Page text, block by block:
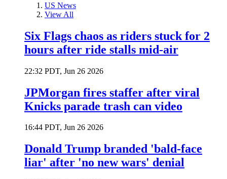
US News
View All
Six Flags chaos as riders stuck for 2
hours after ride stalls mid-air
22:32 PDT, Jun 26 2026
JPMorgan fires staffer after viral
Knicks parade trash can video
16:44 PDT, Jun 26 2026
Donald Trump branded 'bald-face
liar' after 'no new wars' denial